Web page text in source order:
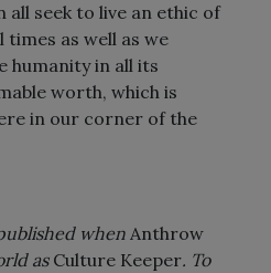
seek to live an ethic of
times as well as we
humanity in all its
worth, which is
in our corner of the
when Anthrow
as Culture Keeper. To